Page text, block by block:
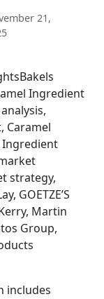
21,
Ingredient
Caramel
strategy,
GOETZE’S
Martin
Group,
includes